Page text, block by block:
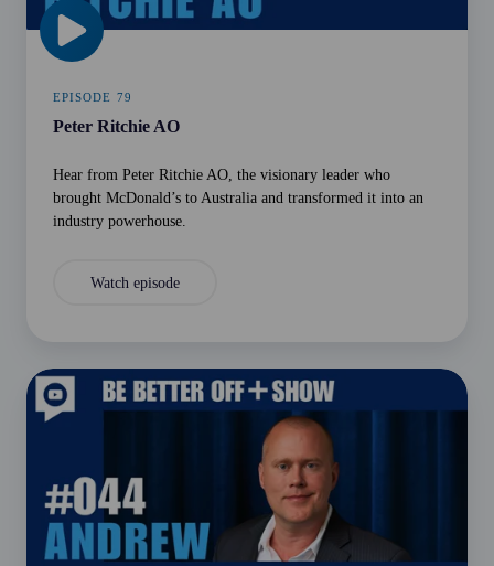
EPISODE 79
Peter Ritchie AO
Hear from Peter Ritchie AO, the visionary leader who
brought McDonald’s to Australia and transformed it into an
industry powerhouse.
Watch episode
Andrew
Gregory